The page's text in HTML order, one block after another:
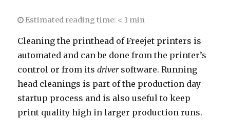
Estimated reading time: < 1 min
Cleaning the printhead of Freejet printers is
automated and can be done from the printer’s
control or from itsdriversoftware. Running
head cleanings is part of the production day
startup process and is also useful to keep
print quality high in larger production runs.